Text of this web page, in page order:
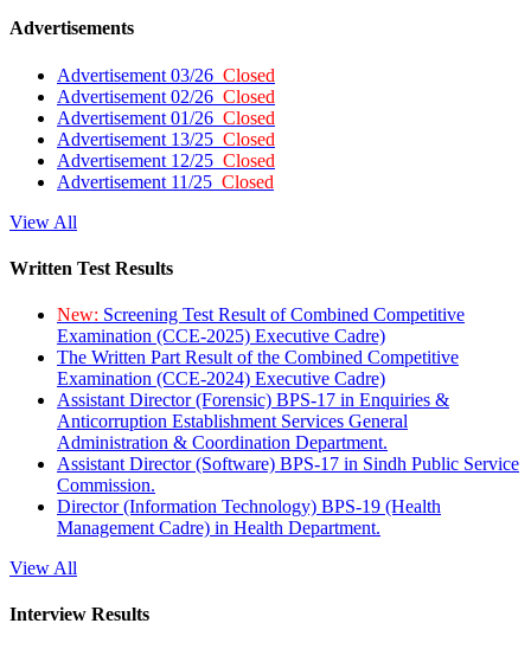
Advertisements
Advertisement 03/26 Closed
Advertisement 02/26 Closed
Advertisement 01/26 Closed
Advertisement 13/25 Closed
Advertisement 12/25 Closed
Advertisement 11/25 Closed
View All
Written Test Results
New: Screening Test Result of Combined Competitive
Examination (CCE-2025) Executive Cadre)
The Written Part Result of the Combined Competitive
Examination (CCE-2024) Executive Cadre)
Assistant Director (Forensic) BPS-17 in Enquiries &
Anticorruption Establishment Services General
Administration & Coordination Department.
Assistant Director (Software) BPS-17 in Sindh Public Service
Commission.
Director (Information Technology) BPS-19 (Health
Management Cadre) in Health Department.
View All
Interview Results